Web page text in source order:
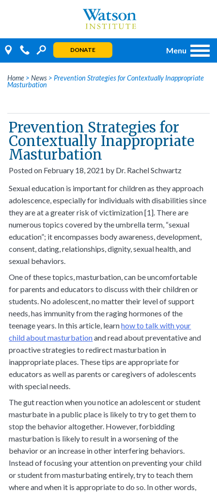
DONATE Menu
Home > News > Prevention Strategies for Contextually Inappropriate
Masturbation
Prevention Strategies for
Contextually Inappropriate
Masturbation
Posted on February 18, 2021 by Dr. Rachel Schwartz
Sexual education is important for children as they approach
adolescence, especially for individuals with disabilities since
they are at a greater risk of victimization [1]. There are
numerous topics covered by the umbrella term, “sexual
education”; it encompasses body awareness, development,
consent, dating, relationships, dignity, sexual health, and
sexual behaviors.
One of these topics, masturbation, can be uncomfortable
for parents and educators to discuss with their children or
students. No adolescent, no matter their level of support
needs, has immunity from the raging hormones of the
teenage years. In this article, learnhow to talk with your
child about masturbationand read about preventative and
proactive strategies to redirect masturbation in
inappropriate places. These tips are appropriate for
educators as well as parents or caregivers of adolescents
with special needs.
The gut reaction when you notice an adolescent or student
masturbate in a public place is likely to try to get them to
stop the behavior altogether. However, forbidding
masturbation is likely to result in a worsening of the
behavior or an increase in other interfering behaviors.
Instead of focusing your attention on preventing your child
or student from masturbating entirely, try to teach them
where and when it is appropriate to do so. In other words,